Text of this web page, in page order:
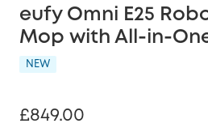
eufy Omni E25
Mop with All-in-
NEW
£849.00